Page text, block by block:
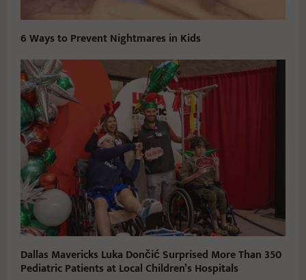
6 Ways to Prevent Nightmares in Kids
Dallas Mavericks Luka Dončić Surprised More Than 350
Pediatric Patients at Local Children’s Hospitals